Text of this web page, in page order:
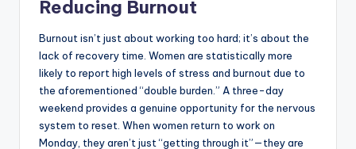
Reducing Burnout
Burnout isn’t just about working too hard; it’s about the
lack of recovery time. Women are statistically more
likely to report high levels of stress and burnout due to
the aforementioned “double burden.” A three-day
weekend provides a genuine opportunity for the nervous
system to reset. When women return to work on
Monday, they aren’t just “getting through it”—they are